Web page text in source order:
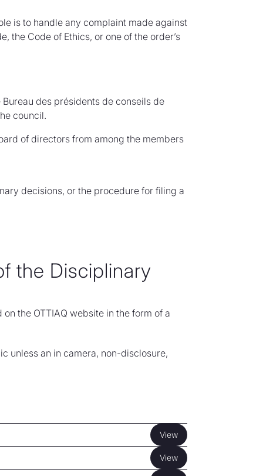
is to handle any complaint made against
the Code of Ethics, or one of the order’s
des présidents de conseils de
council.
of directors from among the members
decisions, or the procedure for filing a
the Disciplinary
the OTTIAQ website in the form of a
unless an in camera, non-disclosure,
View
View
View
View